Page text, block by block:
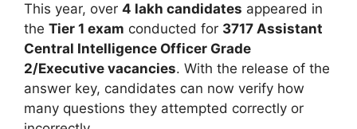
This year, over 4 lakh candidates appeared in
the Tier 1 exam conducted for 3717 Assistant
Central Intelligence Officer Grade
2/Executive vacancies. With the release of the
answer key, candidates can now verify how
many questions they attempted correctly or